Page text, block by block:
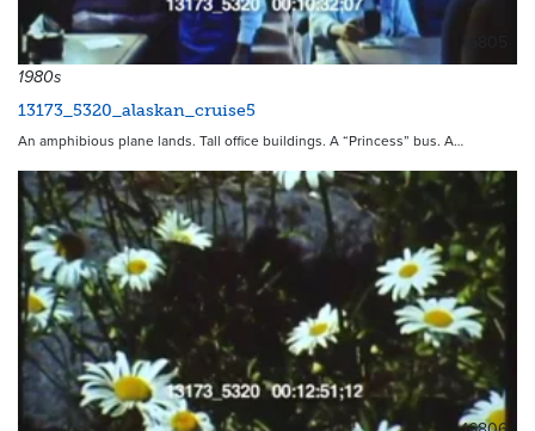
1980s
13173_5320_alaskan_cruise5
An amphibious plane lands. Tall office buildings. A “Princess” bus. A…